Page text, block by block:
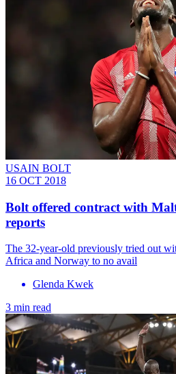
USAIN BOLT
16 OCT 2018
Bolt offered contract with
reports
The 32-year-old previously tried out
Africa and Norway to no avail
Glenda Kwek
3 min read